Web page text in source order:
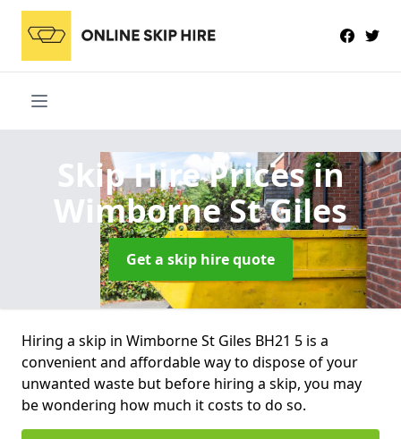
Skip Hire Pricesin
Wimborne St Giles
Get a skip hire quote
Hiring a skip in Wimborne St Giles BH21 5 is a
convenient and affordable way to dispose of your
unwanted waste but before hiring a skip, you may
be wondering how much it costs to do so.